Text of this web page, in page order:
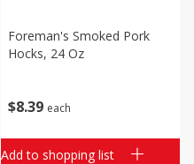
$839 each
Foreman's Smoked Pork
Hocks, 24 Oz
Add to shopping list